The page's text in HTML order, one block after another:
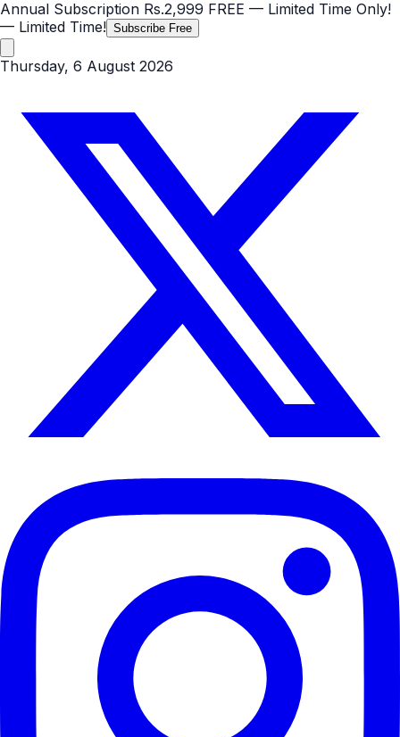
Annual Subscription Rs.2,999 FREE — Limited Time Only!
— Limited Time! Subscribe Free
Thursday, 6 August 2026